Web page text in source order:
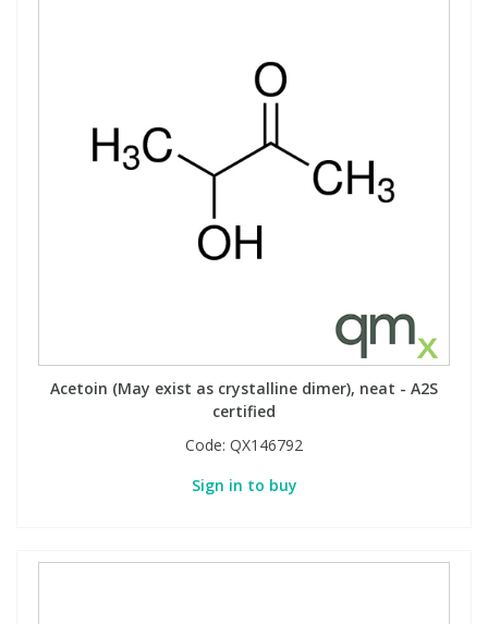
Acetoin (May exist as crystalline dimer), neat - A2S
certified
Code: QX146792
Sign in to buy